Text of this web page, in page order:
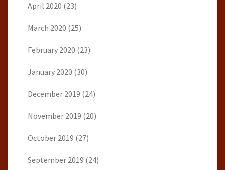
April 2020 (23)
March 2020 (25)
February 2020 (23)
January 2020 (30)
December 2019 (24)
November 2019 (20)
October 2019 (27)
September 2019 (24)